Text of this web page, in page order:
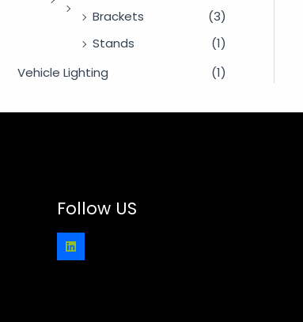
Brackets
(3)
Stands
(1)
Vehicle Lighting
(1)
Follow US